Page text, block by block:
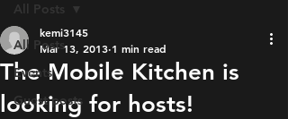
All Posts
Events
Guest posts
All Posts
The Mobile Kitchen is
looking for hosts!
kemi3145
Mar 13, 2013 1 min read